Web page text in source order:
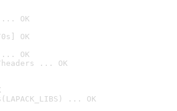
... OK
OK
... OK
... OK
... OK